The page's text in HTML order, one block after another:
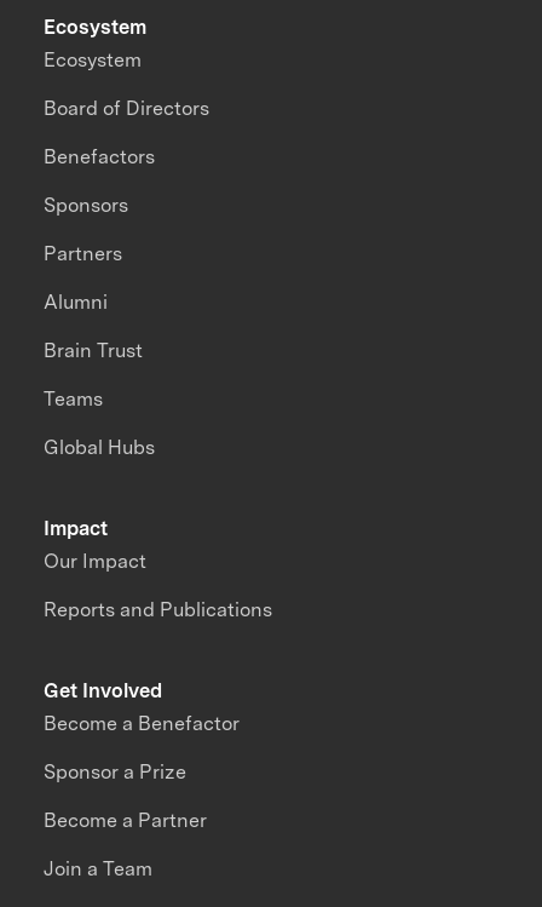
Impact
Our Impact
Reports and Publications
Ecosystem
Ecosystem
Board of Directors
Benefactors
Sponsors
Partners
Alumni
Brain Trust
Teams
Global Hubs
Get Involved
Become a Benefactor
Sponsor a Prize
Become a Partner
Join a Team